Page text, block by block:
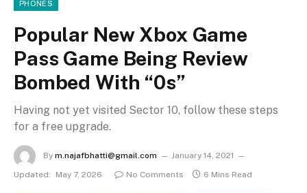
PHONES
Popular New Xbox Game
Pass Game Being Review
Bombed With “0s”
Having not yet visited Sector 10, follow these steps
for a free upgrade.
By m.najafbhatti@gmail.com
January 14, 2021
Updated:
May 7, 2026 No Comments 6 Mins Read